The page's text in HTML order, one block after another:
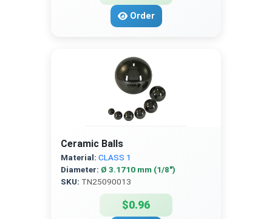
Order
Ceramic Balls
Material: CLASS 1
Diameter: Ø 3.1710 mm (1/8″)
SKU: TN25090013
$0.96